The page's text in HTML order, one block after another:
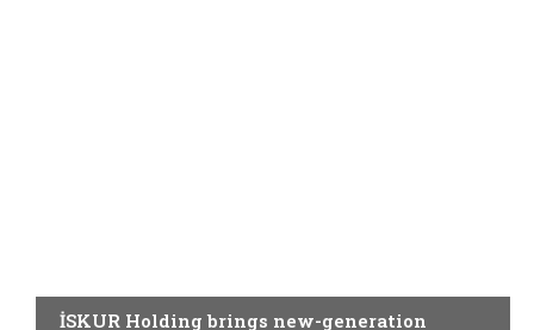
İSKUR Holding brings new-generation